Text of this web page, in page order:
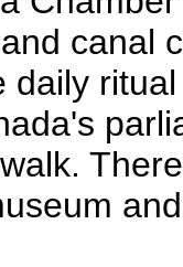
canal
daily